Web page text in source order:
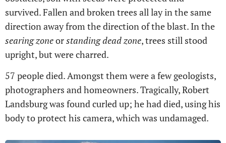
survived. Fallen and broken trees all lay in the same
direction away from the direction of the blast. In the
searing zoneorstanding dead zone, trees still stood
upright, but were charred.
57 people died. Amongst them were a few geologists,
photographers and homeowners. Tragically, Robert
Landsburg was found curled up; he had died, using his
body to protect his camera, which was undamaged.